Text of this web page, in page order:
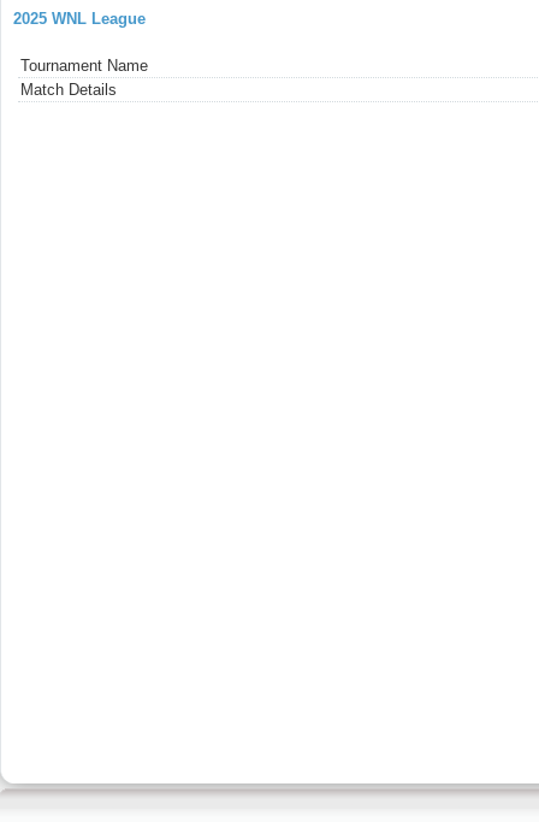
2025 WNL League
Tournament Name
Match Details